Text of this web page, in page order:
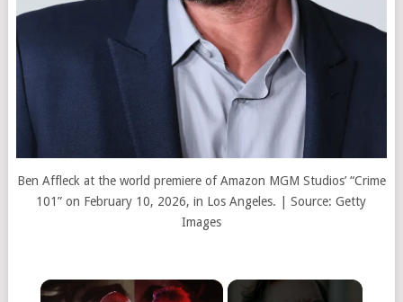
Ben Affleck at the world premiere of Amazon MGM Studios’ “Crime
101” on February 10, 2026, in Los Angeles. | Source: Getty
Images